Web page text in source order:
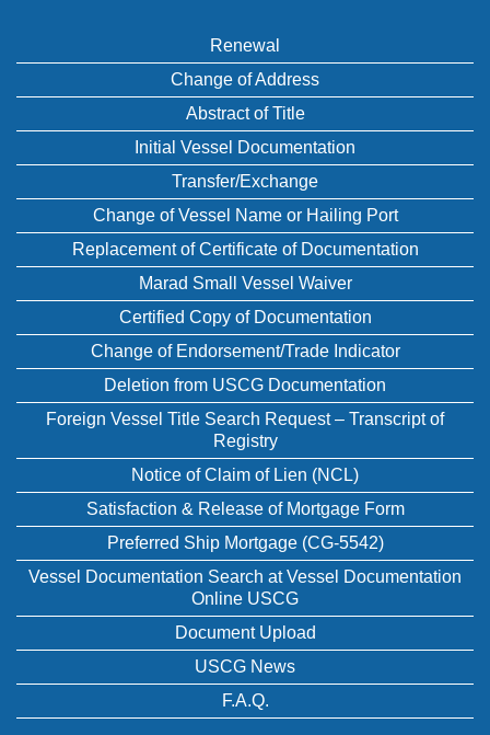
Renewal
Change of Address
Abstract of Title
Initial Vessel Documentation
Transfer/Exchange
Change of Vessel Name or Hailing Port
Replacement of Certificate of Documentation
Marad Small Vessel Waiver
Certified Copy of Documentation
Change of Endorsement/Trade Indicator
Deletion from USCG Documentation
Foreign Vessel Title Search Request – Transcript of
Registry
Notice of Claim of Lien (NCL)
Satisfaction & Release of Mortgage Form
Preferred Ship Mortgage (CG-5542)
Vessel Documentation Search at Vessel Documentation
Online USCG
Document Upload
USCG News
F.A.Q.